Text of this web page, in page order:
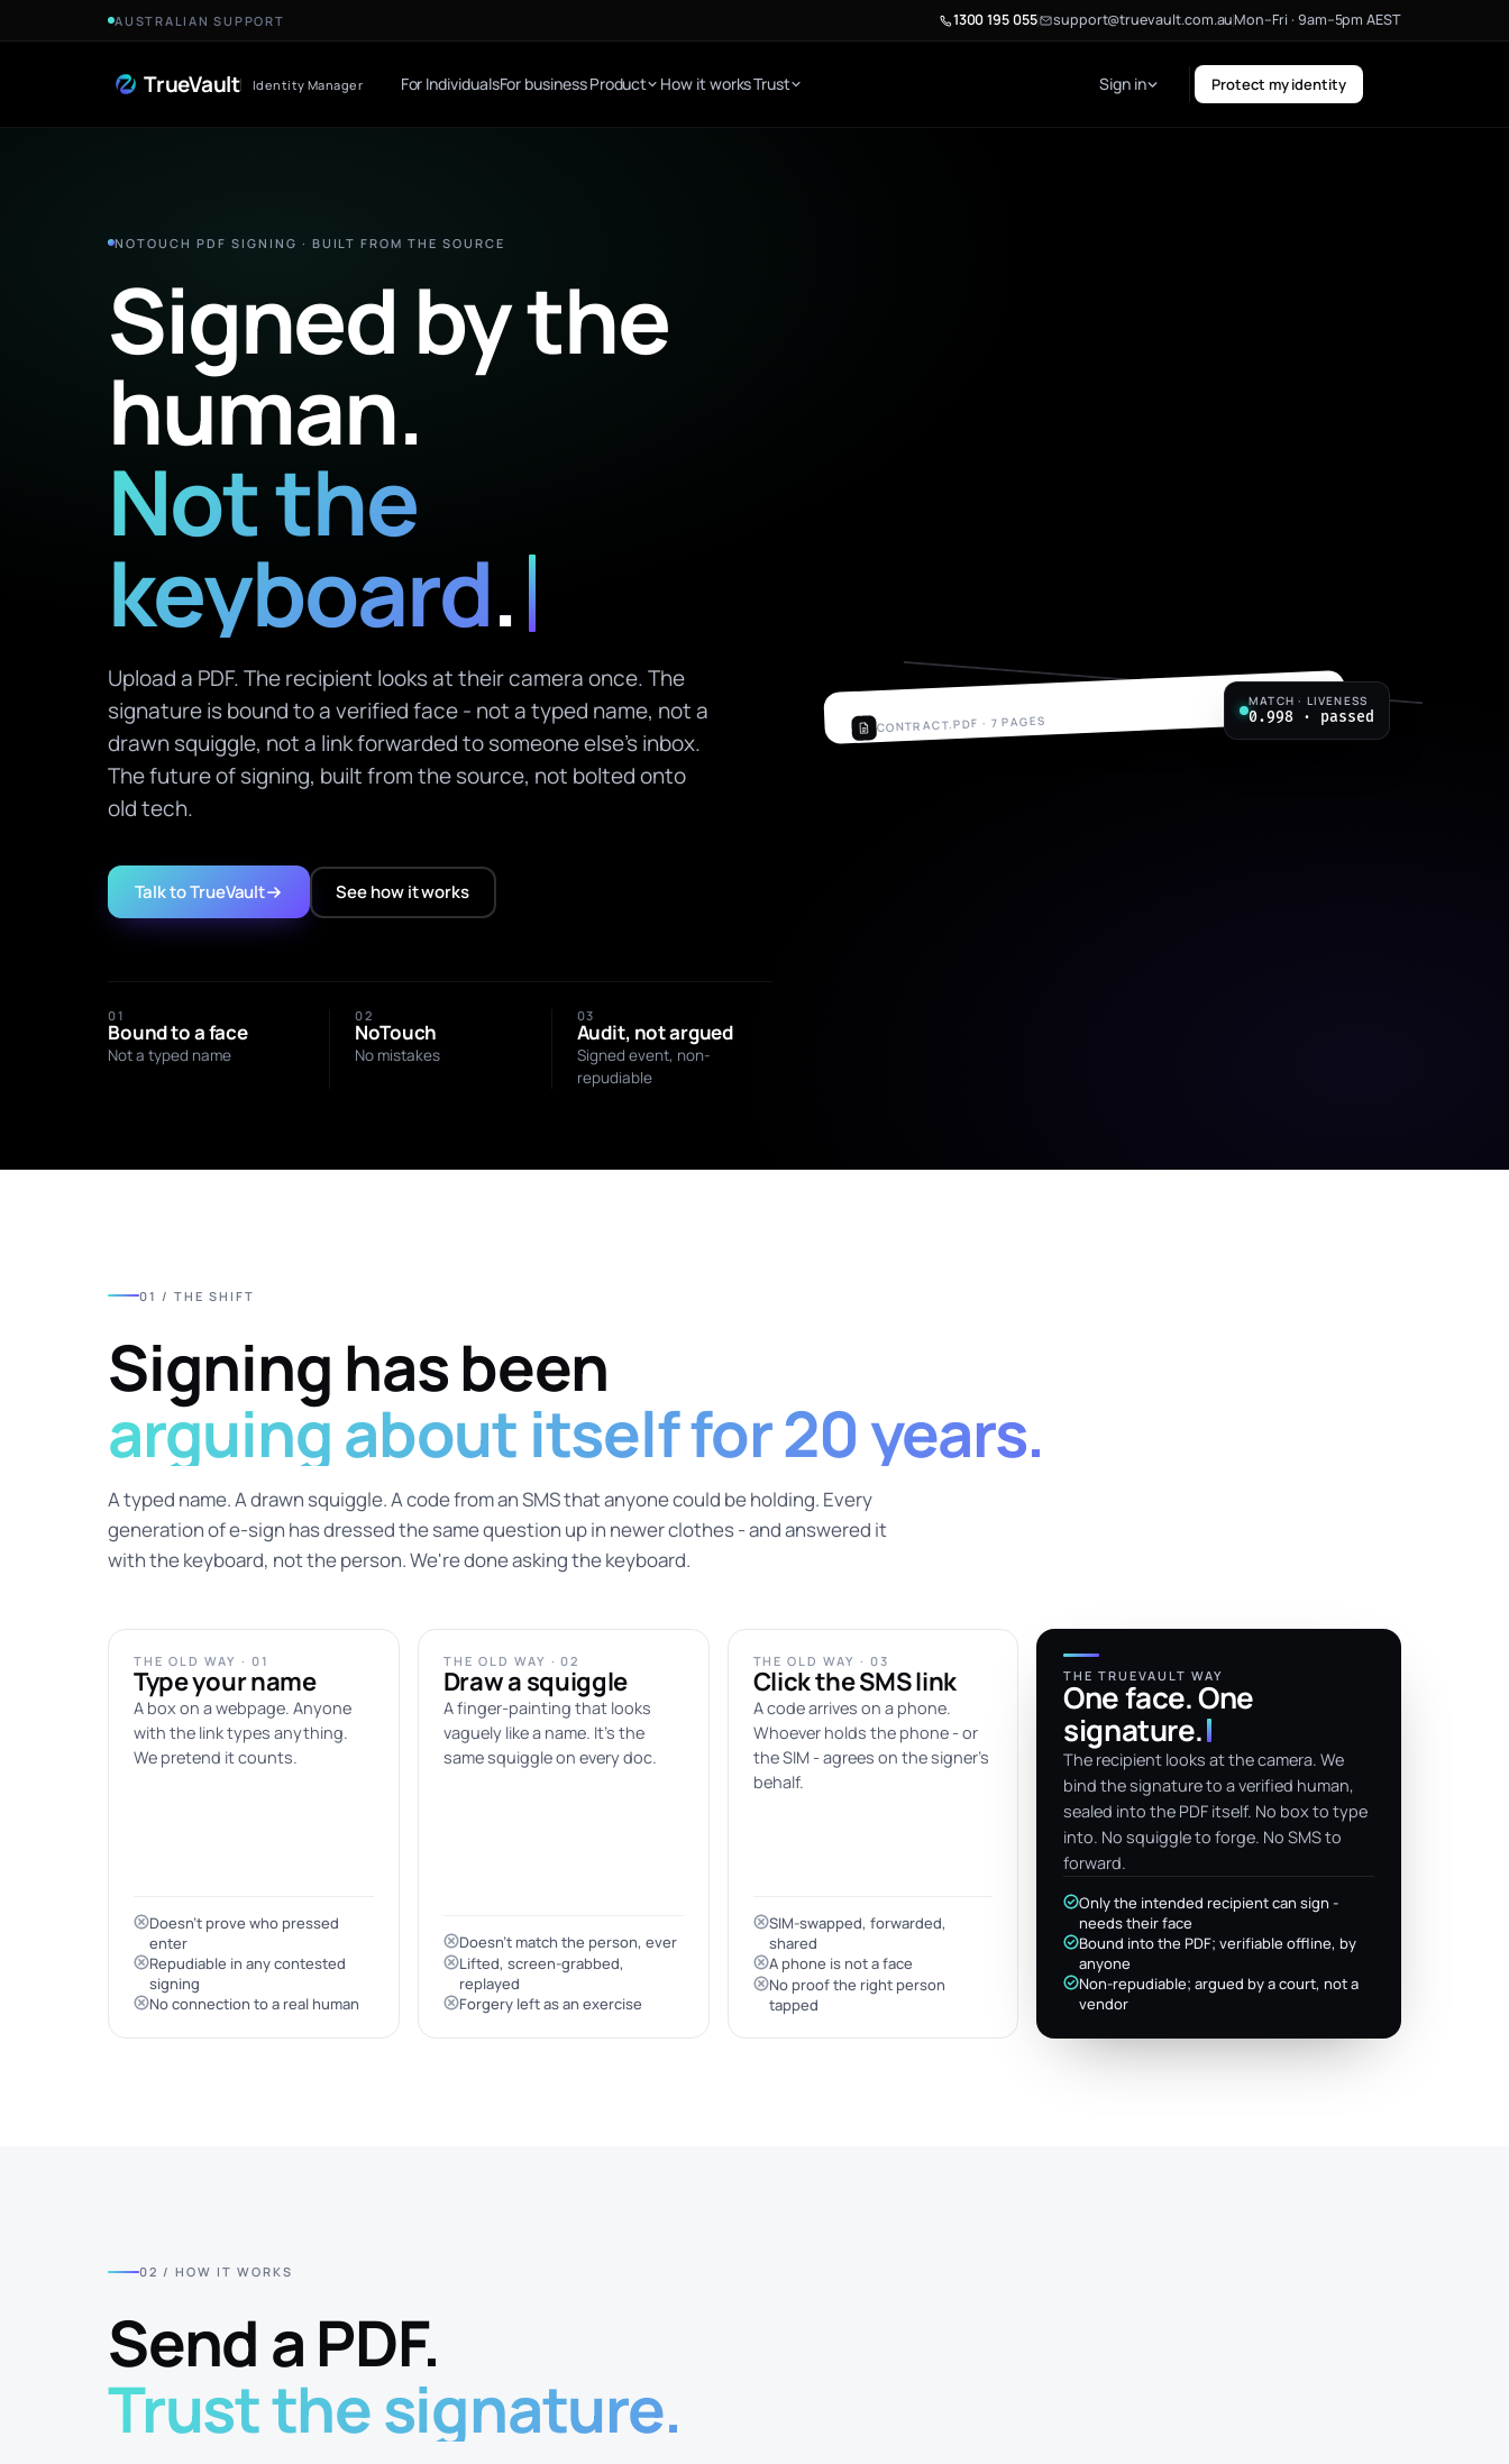
Skip to ContentAUSTRALIAN SUPPORT 1300 195 055 support@truevault.com.auMon–Fri · 9am–5pm AEST
TrueVault Identity Manager For IndividualsFor businessProduct How it worksTrust Sign in Protect my identity
NOTOUCH PDF SIGNING · BUILT FROM THE SOURCE
Signed by the
human.
Not the
keyboard.
Upload a PDF. The recipient looks at their camera once. The
signature is bound to a verified face - not a typed name, not a
drawn squiggle, not a link forwarded to someone else's inbox.
The future of signing, built from the source, not bolted onto
old tech.
Talk to TrueVault See how it works
01
Bound to a face
Not a typed name
02
NoTouch
No mistakes
03
Audit, not argued
Signed event, non-
repudiable
CONTRACT.PDF · 7 PAGES
p. 7 / 7
MATCH · LIVENESS
0.998 · passed
01 / THE SHIFT
Signing has been
arguing about itself for 20 years.
A typed name. A drawn squiggle. A code from an SMS that anyone could be holding. Every
generation of e-sign has dressed the same question up in newer clothes - and answered it
with the keyboard, not the person. We're done asking the keyboard.
THE OLD WAY · 01
Type your name
A box on a webpage. Anyone
with the link types anything.
We pretend it counts.
Doesn't prove who pressed
enter
Repudiable in any contested
signing
No connection to a real human
THE OLD WAY · 02
Draw a squiggle
A finger-painting that looks
vaguely like a name. It's the
same squiggle on every doc.
Doesn't match the person, ever
Lifted, screen-grabbed,
replayed
Forgery left as an exercise
THE OLD WAY · 03
Click the SMS link
A code arrives on a phone.
Whoever holds the phone - or
the SIM - agrees on the signer's
behalf.
SIM-swapped, forwarded,
shared
A phone is not a face
No proof the right person
tapped
THE TRUEVAULT WAY
One face. One
signature.
The recipient looks at the camera. We
bind the signature to a verified human,
sealed into the PDF itself. No box to type
into. No squiggle to forge. No SMS to
forward.
Only the intended recipient can sign -
needs their face
Bound into the PDF; verifiable offline, by
anyone
Non-repudiable; argued by a court, not a
vendor
02 / HOW IT WORKS
Send a PDF.
Trust the signature.